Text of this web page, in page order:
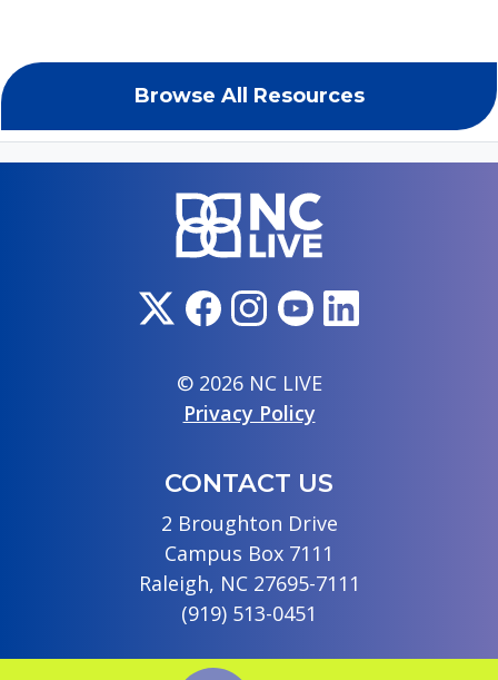
Browse All Resources
© 2026 NC LIVE
Privacy Policy
CONTACT US
2 Broughton Drive
Campus Box 7111
Raleigh, NC 27695-7111
(919) 513-0451